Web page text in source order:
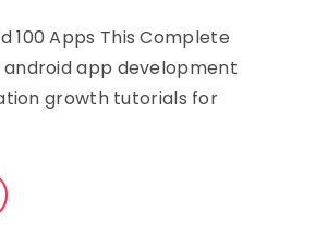
100 Apps This Complete
app development
growth tutorials for